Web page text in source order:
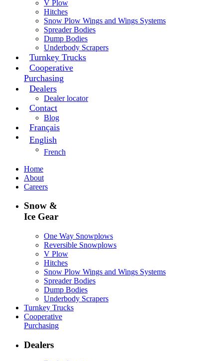
V Plow
Hitches
Snow Plow Wings and Wings Systems
Spreader Bodies
Dump Bodies
Underbody Scrapers
Turnkey Trucks
Cooperative
Purchasing
Dealers
Dealer locator
Contact
Blog
Français
English
French
Home
About
Careers
Snow &
Ice Gear
One Way Snowplows
Reversible Snowplows
V Plow
Hitches
Snow Plow Wings and Wings Systems
Spreader Bodies
Dump Bodies
Underbody Scrapers
Turnkey Trucks
Cooperative
Purchasing
Dealers